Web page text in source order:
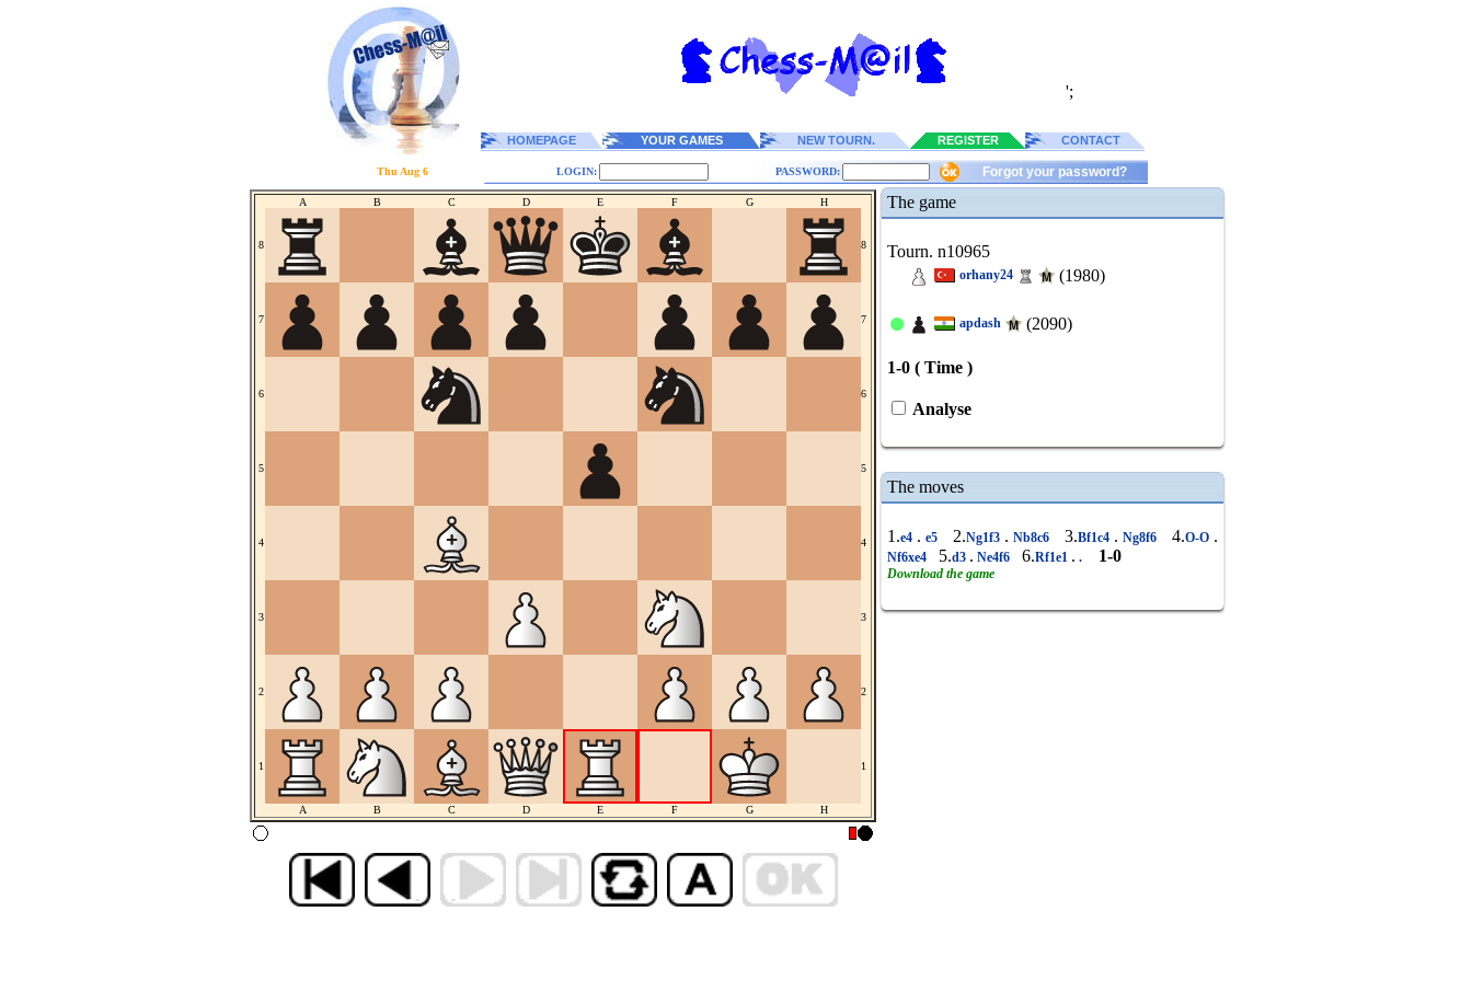
';
HOMEPAGE YOUR GAMES NEW TOURN. REGISTER CONTACT
Thu Aug 6 LOGIN: PASSWORD: Forgot your password?
A B C D E F G H
8 8
7 7
6 6
5 5
4 4
3 3
2 2
1 1
A B C D E F G H
The game
Tourn. n10965
orhany24 (1980)
apdash (2090)
1-0 ( Time )
Analyse
The moves
1.e4 . e5 2.Ng1f3 . Nb8c6 3.Bf1c4 . Ng8f6 4.O-O .
Nf6xe4 5.d3 . Ne4f6 6.Rf1e1 . . 1-0
Download the game